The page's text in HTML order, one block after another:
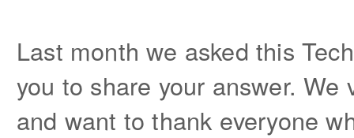
Last month we asked this
you to share your answer. We
and want to thank everyone